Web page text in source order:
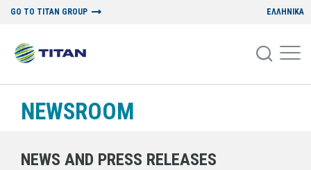
GO TO TITAN GROUP ΕΛΛΗΝΙΚΑ
NEWSROOM
NEWS AND PRESS RELEASES